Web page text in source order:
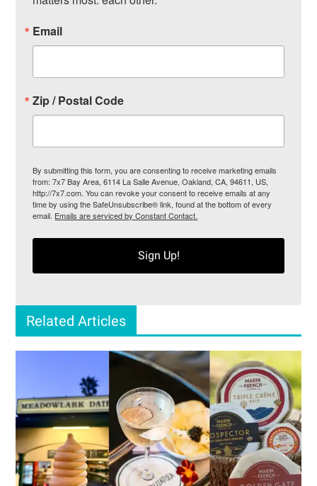
Email
Zip / Postal Code
By submitting this form, you are consenting to receive marketing emails
from: 7x7 Bay Area, 6114 La Salle Avenue, Oakland, CA, 94611, US,
http://7x7.com. You can revoke your consent to receive emails at any
time by using the SafeUnsubscribe® link, found at the bottom of every
email. Emails are serviced by Constant Contact.
Sign Up!
Related Articles